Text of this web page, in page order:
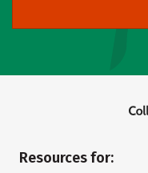
Resources for: